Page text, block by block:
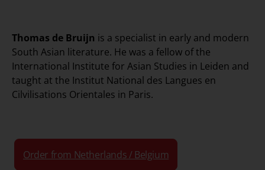
Thomas de Bruijn is a specialist in early and modern
South Asian literature. He was a fellow of the
International Institute for Asian Studies in Leiden and
taught at the Institut National des Langues en
Cilvilisations Orientales in Paris.
Order from Netherlands / Belgium